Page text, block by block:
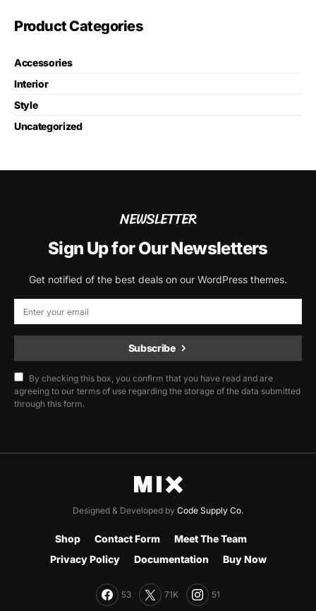
Product Categories
Accessories
Interior
Style
Uncategorized
NEWSLETTER
Sign Up for Our Newsletters
Get notified of the best deals on our WordPress themes.
Subscribe
By checking this box, you confirm that you have read and are
agreeing to our terms of use regarding the storage of the data submitted
through this form.
Designed & Developed by Code Supply Co.
Shop Contact Form
Meet The Team
Privacy Policy
Documentation Buy Now
53 71K 51